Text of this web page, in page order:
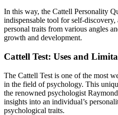
In this way, the Cattell Personality
indispensable tool for self-
personal traits from various angles
growth and development.
Cattell Test: Uses and
The Cattell Test is one of the most
in the field of psychology. This
the renowned psychologist
insights into an individual’s
psychological traits.